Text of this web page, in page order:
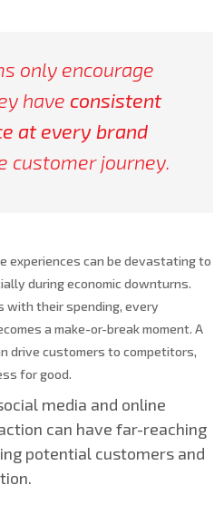
only encourage
have consistent
at every brand
customer journey.
experiences can be devastating to
during economic downturns.
with their spending, every
a make-or-break moment. A
drive customers to competitors,
for good.
media and online
can have far-reaching
potential customers and